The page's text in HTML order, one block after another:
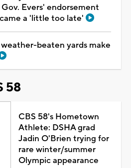
Evers' endorsement
a 'little too late'
beaten yards make
58
CBS 58's Hometown
Athlete: DSHA grad
Jadin O'Brien trying for
rare winter/summer
Olympic appearance